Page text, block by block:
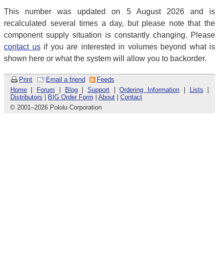
This number was updated on 5 August 2026 and is
recalculated several times a day, but please note that the
component supply situation is constantly changing. Please
contact usif you are interested in volumes beyond what is
shown here or what the system will allow you to backorder.
Print Email a friend
Feeds
Home| Forum Blog|Support |Ordering Information Lists
Distributors
BIG Order Form About| Contact
© 2001–2026 Pololu Corporation